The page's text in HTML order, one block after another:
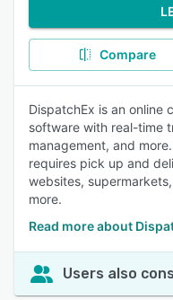
Compare
DispatchEx is an online
software with real-time
management, and
requires pick up and
websites,
more.
Read more about
Users also